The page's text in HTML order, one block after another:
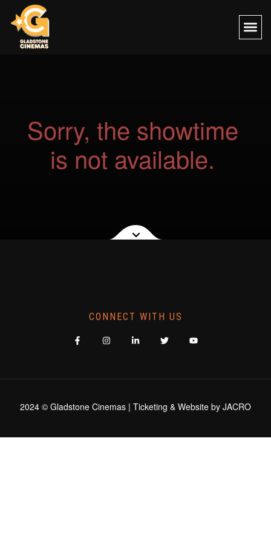
Sorry, the showtime
is not available.
CONNECT WITH US
2024 © Gladstone Cinemas | Ticketing & Website by JACRO